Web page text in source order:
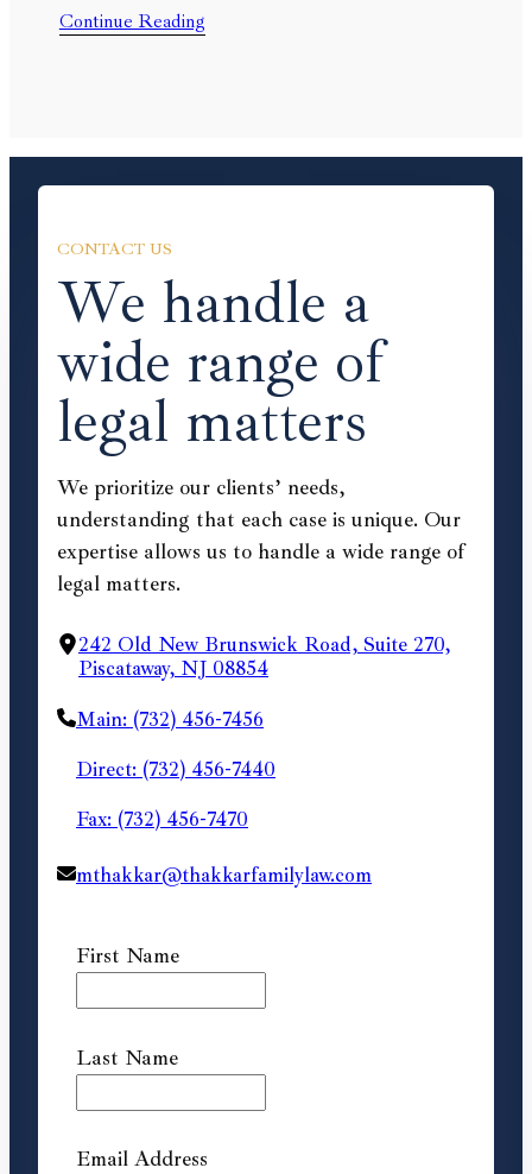
Continue Reading
CONTACT US
We handle a
wide range of
legal matters
We prioritize our clients’ needs,
understanding that each case is unique. Our
expertise allows us to handle a wide range of
legal matters.
242 Old New Brunswick Road, Suite 270,
Piscataway, NJ 08854
Main: (732) 456-7456
Direct: (732) 456-7440
Fax: (732) 456-7470
mthakkar@thakkarfamilylaw.com
First Name
Last Name
Email Address